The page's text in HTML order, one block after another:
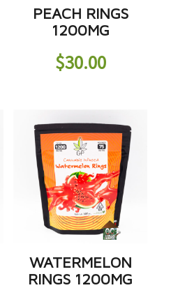
PEACH RINGS
1200MG
$30.00
WATERMELON
RINGS 1200MG